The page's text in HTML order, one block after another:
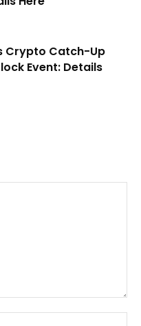
Crypto Catch-Up
Event: Details